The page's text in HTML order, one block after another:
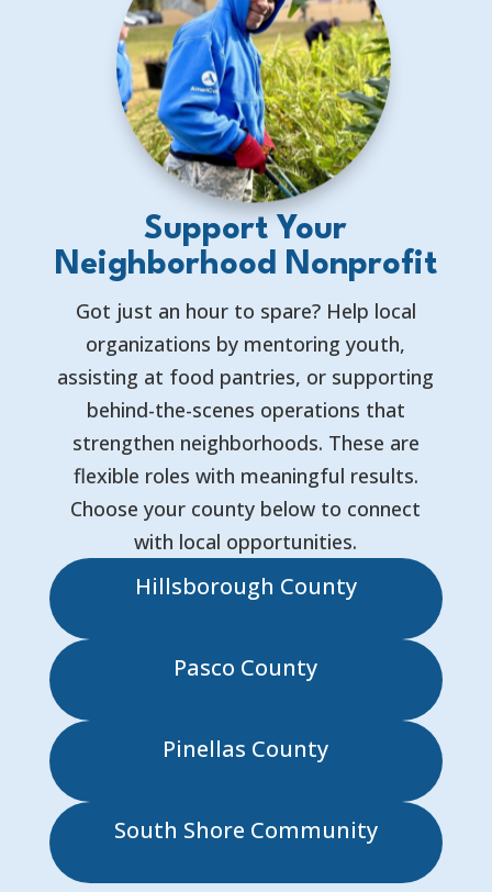
Support Your
Neighborhood Nonprofit
Got just an hour to spare? Help local
organizations by mentoring youth,
assisting at food pantries, or supporting
behind-the-scenes operations that
strengthen neighborhoods. These are
flexible roles with meaningful results.
Choose your county below to connect
with local opportunities.
Hillsborough County
Pasco County
Pinellas County
South Shore Community